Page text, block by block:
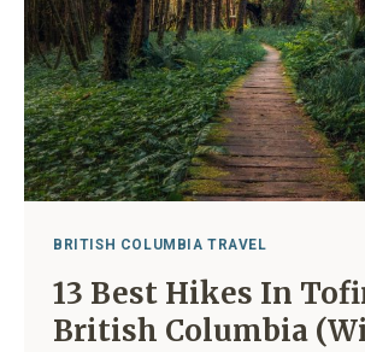
CAMP
2024
BRITISH COLUMBIA TRAVEL
13 Best Hikes In
British Columbia